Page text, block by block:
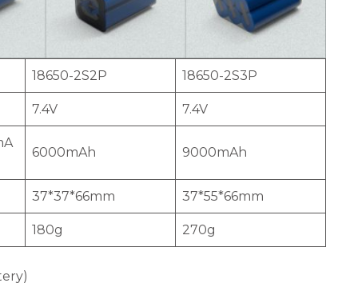
18650-2S2P 18650-2S3P
7.4V 7.4V
6000mAh 9000mAh
37*37*66mm 37*55*66mm
180g 270g